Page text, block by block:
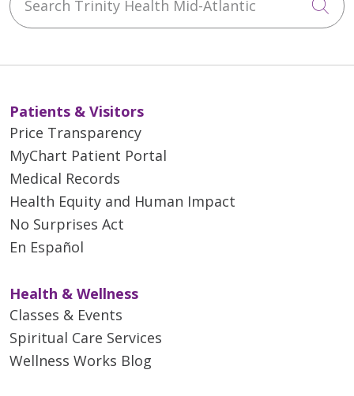
Patients & Visitors
Price Transparency
MyChart Patient Portal
Medical Records
Health Equity and Human Impact
No Surprises Act
En Español
Health & Wellness
Classes & Events
Spiritual Care Services
Wellness Works Blog